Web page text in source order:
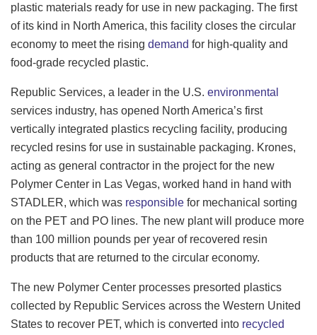
plastic materials ready for use in new packaging. The first
of its kind in North America, this facility closes the circular
economy to meet the rising demand for high-quality and
food-grade recycled plastic.
Republic Services, a leader in the U.S. environmental
services industry, has opened North America’s first
vertically integrated plastics recycling facility, producing
recycled resins for use in sustainable packaging. Krones,
acting as general contractor in the project for the new
Polymer Center in Las Vegas, worked hand in hand with
STADLER, which was responsible for mechanical sorting
on the PET and PO lines. The new plant will produce more
than 100 million pounds per year of recovered resin
products that are returned to the circular economy.
The new Polymer Center processes presorted plastics
collected by Republic Services across the Western United
States to recover PET, which is converted into recycled